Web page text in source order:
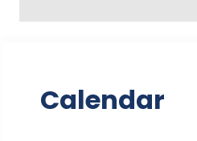
Calendar